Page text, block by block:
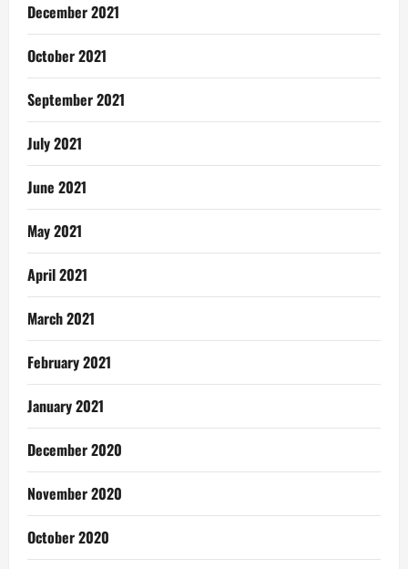
December 2021
October 2021
September 2021
July 2021
June 2021
May 2021
April 2021
March 2021
February 2021
January 2021
December 2020
November 2020
October 2020